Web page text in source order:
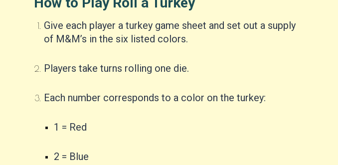
Give each player a turkey game sheet and set out a supply
of M&M’s in the six listed colors.
Players take turns rolling one die.
Each number corresponds to a color on the turkey:
1 = Red
2 = Blue